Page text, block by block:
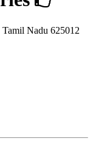
Tamil Nadu 625012